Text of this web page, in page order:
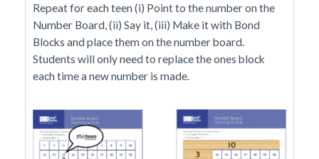
Repeat for each teen (i) Point to the number on the
Number Board, (ii) Say it, (iii) Make it with Bond
Blocks and place them on the number board.
Students will only need to replace the ones block
each time a new number is made.